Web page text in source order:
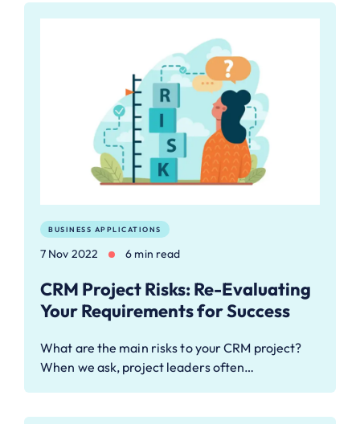
BUSINESS APPLICATIONS
7 Nov 2022 6 min read
CRM Project Risks: Re-Evaluating
Your Requirements for Success
What are the main risks to your CRM project?
When we ask, project leaders often…